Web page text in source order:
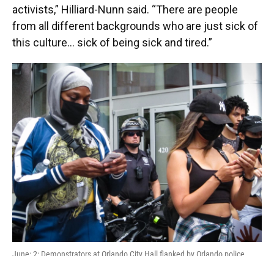
activists,” Hilliard-Nunn said. “There are people
from all different backgrounds who are just sick of
this culture… sick of being sick and tired.”